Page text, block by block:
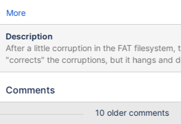
More
Description
After a little corruption in the FAT filesystem,
"corrects" the corruptions, but it hangs and
system to proceed, even after it says the
way is forcing shutdown) Let the filesystem corrector to run VM
selected by VBox (WinSrv2K3) with some
Comments
10 older comments